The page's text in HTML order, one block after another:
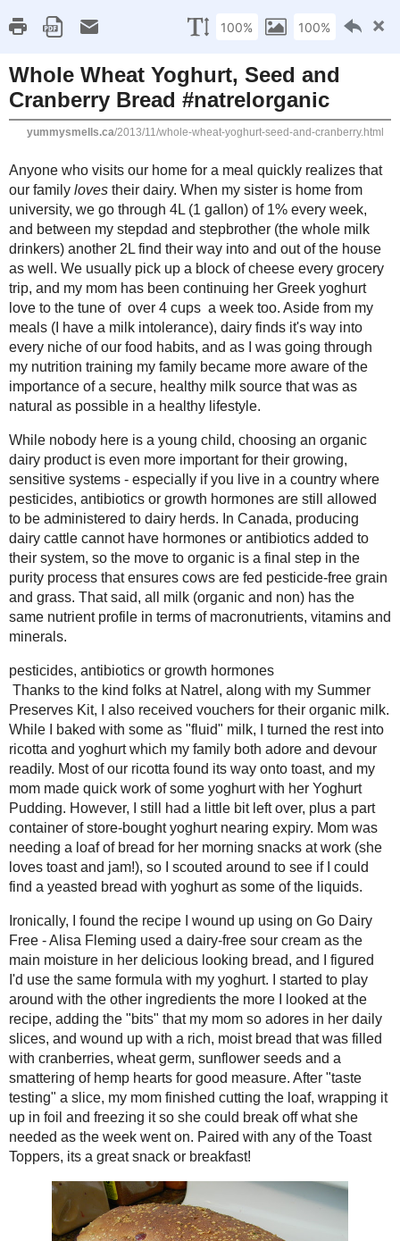
Home Recipe Index Cookbook Reviews Brands I've
THURSDAY, NOVEMBER 7, 2013
Whole Wheat
#natrelorganic
Anyone who visits our home for a
When my sister is home from
and between my stepdad and
way into and out of the house as
grocery trip, and my mom has been
over 4 cups a week too. Aside from
way into every niche of our food
training my family became more
source that was as natural as
While nobody here is a young child,
important for their growing, sensitive
their system, so the move to organic
are fed pesticide-free grain and
nutrient profile in terms of
Thanks to the kind folks atNatrel,
vouchers for their organic milk.
into ricotta and yoghurt which my
ricotta found its way ontotoast, and
Yoghurt Pudding. However, I still
bought yoghurt nearing expiry. Mom
at work (she loves toast and jam!), so
bread with yoghurt as some of the
Ironically, I found the recipe I wound
dairy-free sour cream as the main
ingredients the more I looked at the
her daily slices, and wound up with
wheat germ, sunflower seeds and a
"taste testing" a slice, my mom
freezing it so she could break off
of theToast Toppers, its a great snack
► 2025( 14 )
►2024( 6 )
►2023( 19 )
►2022( 24 )
► 2021 ( 41 )
► 2020 ( 74 )
► 2019( 59 )
►2018( 49 )
►2017 ( 141 )
►2016( 117 )
►2015( 118 )
►2014( 170 )
▼2013( 219 )
►December( 18 )
▼November( 19 )
Sinus Clearing Thai
Apple Cheesecake
Caramels
#12WksXmasTreat
s
Yoghurt Drops (for
Rodents)
Eggless Herb and
Garlic Fresh Pasta
for a Thankful...
Fresh Egg Pasta
Curried Lentil Soup
Mix #RecipeRedux
Toast Topper #36:
Blood Orange and
Cranberry Marma...
Black Bean Pumpkin
Soup - Squashin'
Winter #Sunday...
Chocolate Peanut
Butter Pretzel
Squares
Oatmeal Cookies with
Fall Fruit
#DessertChallenge
Toast Topper #35:
Creamsicle Jelly
#12WksXmasTreat
s
Pineapple Squid
"Christmas" Curry
#EatA2ZRecipeCha
...
Apple Lover's Apple
Cake
Purple (Sweet) Potato
Coconut Pops